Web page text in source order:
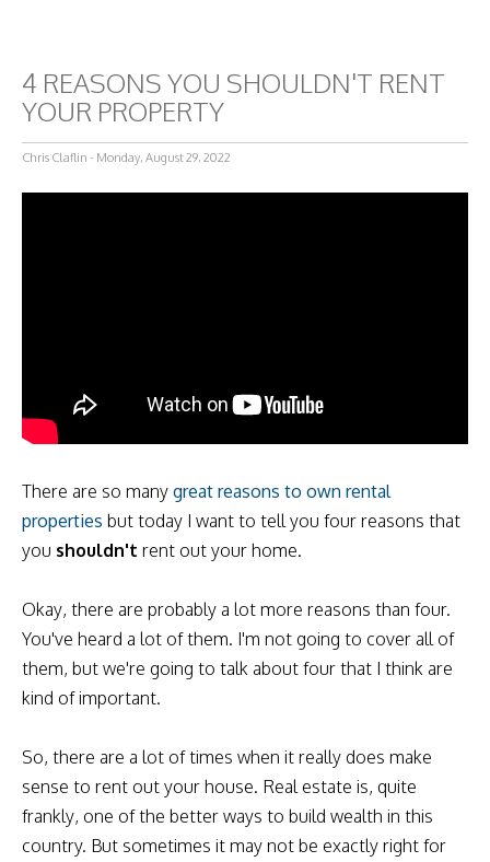
4 REASONS YOU SHOULDN'T RENT
YOUR PROPERTY
Chris Claflin - Monday, August 29, 2022
There are so many great reasons to own rental
properties but today I want to tell you four reasons that
you shouldn't rent out your home.
Okay, there are probably a lot more reasons than four.
You've heard a lot of them. I'm not going to cover all of
them, but we're going to talk about four that I think are
kind of important.
So, there are a lot of times when it really does make
sense to rent out your house. Real estate is, quite
frankly, one of the better ways to build wealth in this
country. But sometimes it may not be exactly right for